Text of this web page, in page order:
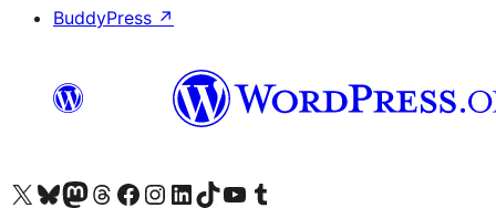
BuddyPress ↗
Visit our X (formerly Twitter) account
Visit our Bluesky account
Visit our Mastodon account
Visit our Threads account
Visit our Facebook page
Visit our Instagram account
Visit our LinkedIn account
Visit our TikTok account
Visit our YouTube channel
Visit our Tumblr account